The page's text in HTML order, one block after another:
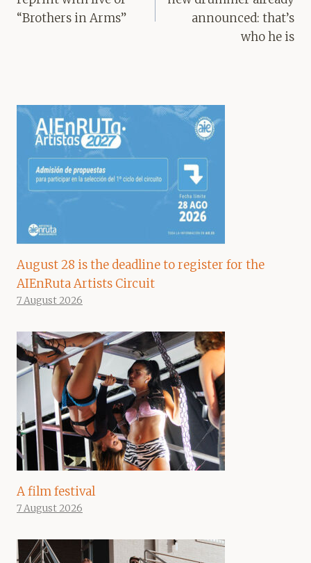
“Brothers in Arms”
announced: that’s
who he is
August 28 is the deadline to register for the
AIEnRuta Artists Circuit
7 August 2026
A film festival
7 August 2026